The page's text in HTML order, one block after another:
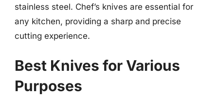
stainless steel. Chef’s knives are essential for
any kitchen, providing a sharp and precise
cutting experience.
Best Knives for Various
Purposes